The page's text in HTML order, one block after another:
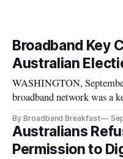
Broadband Key
Australian
WASHINGTON,
broadband network was a
Liberal parties each had 72
By Broadband Breakfast
Australians
Permission to